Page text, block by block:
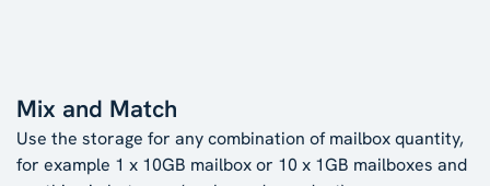
Mix and Match
Use the storage for any combination of mailbox quantity,
for example 1 x 10GB mailbox or 10 x 1GB mailboxes and